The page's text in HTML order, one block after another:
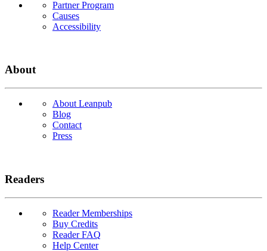
Partner Program
Causes
Accessibility
About
About Leanpub
Blog
Contact
Press
Readers
Reader Memberships
Buy Credits
Reader FAQ
Help Center